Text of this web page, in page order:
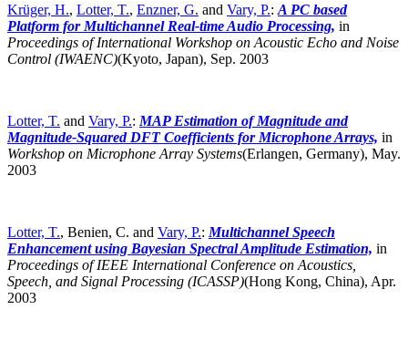
Krüger, H., Lotter, T., Enzner, G. and Vary, P.: A PC based
Platform for Multichannel Real-time Audio Processing, in
Proceedings of International Workshop on Acoustic Echo and Noise
Control (IWAENC)(Kyoto, Japan), Sep. 2003
Lotter, T. and Vary, P.: MAP Estimation of Magnitude and
Magnitude-Squared DFT Coefficients for Microphone Arrays, in
Workshop on Microphone Array Systems(Erlangen, Germany), May.
2003
Lotter, T., Benien, C. and Vary, P.: Multichannel Speech
Enhancement using Bayesian Spectral Amplitude Estimation, in
Proceedings of IEEE International Conference on Acoustics,
Speech, and Signal Processing (ICASSP)(Hong Kong, China), Apr.
2003